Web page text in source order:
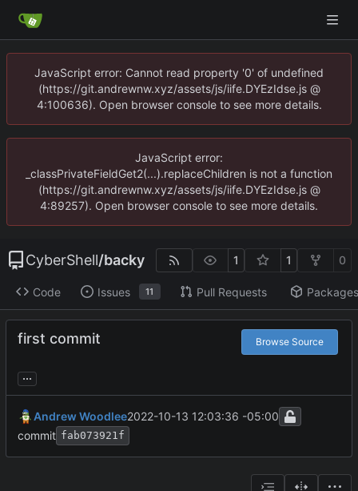
JavaScript error: Cannot read property '0' of undefined
(https://git.andrewnw.xyz/assets/js/iife.DYEzIdse.js @
4:100636). Open browser console to see more details.
JavaScript error:
_classPrivateFieldGet2(...).replaceChildren is not a function
(https://git.andrewnw.xyz/assets/js/iife.DYEzIdse.js @
4:89257). Open browser console to see more details.
CyberShell/backy 1 1 0
Code Issues 11 Pull Requests Packages
first commit Browse Source
...
Andrew Woodlee2022-10-13 12:03:36 -05:00
commit fab073921f